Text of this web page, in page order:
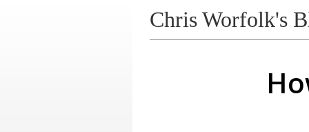
Chris Worfolk's